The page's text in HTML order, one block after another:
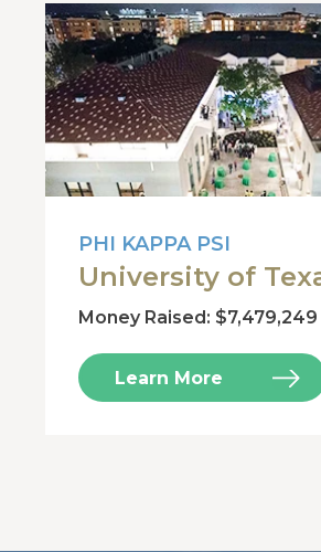
PHI KAPPA PSI
University of
Money Raised: $7,479,249
Learn More